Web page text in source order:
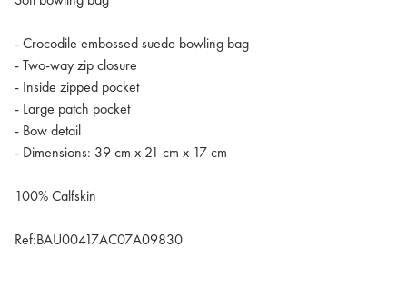
- Crocodile embossed suede bowling bag
- Two-way zip closure
- Inside zipped pocket
- Large patch pocket
- Bow detail
- Dimensions: 39 cm x 21 cm x 17 cm
100% Calfskin
Ref:BAU00417AC07A09830